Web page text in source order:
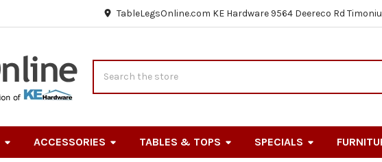
TableLegsOnline.com KE Hardware 9564 Deereco Rd
ACCESSORIES TABLES & TOPS SPECIALS